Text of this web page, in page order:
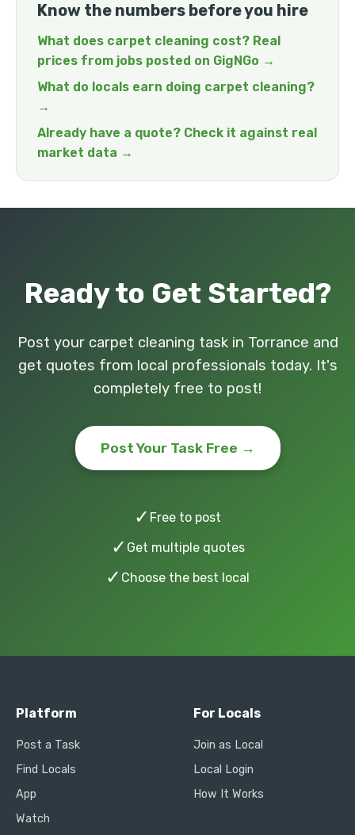
Know the numbers before you hire
What does carpet cleaning cost? Real
prices from jobs posted on GigNGo →
What do locals earn doing carpet cleaning?
→
Already have a quote? Check it against real
market data →
Ready to Get Started?
Post your carpet cleaning task in Torrance and
get quotes from local professionals today. It's
completely free to post!
Post Your Task Free →
✓ Free to post
✓ Get multiple quotes
✓ Choose the best local
Platform
Post a Task
Find Locals
App
Watch
For Locals
Join as Local
Local Login
How It Works